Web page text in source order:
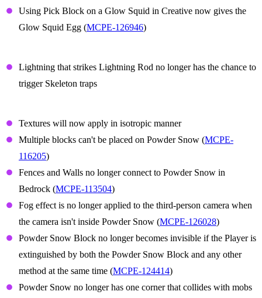
Using Pick Block on a Glow Squid in Creative now gives the
Glow Squid Egg (MCPE-126946)
Lightning that strikes Lightning Rod no longer has the chance to
trigger Skeleton traps
Textures will now apply in isotropic manner
Multiple blocks can't be placed on Powder Snow (MCPE-
116205)
Fences and Walls no longer connect to Powder Snow in
Bedrock (MCPE-113504)
Fog effect is no longer applied to the third-person camera when
the camera isn't inside Powder Snow (MCPE-126028)
Powder Snow Block no longer becomes invisible if the Player is
extinguished by both the Powder Snow Block and any other
method at the same time (MCPE-124414)
Powder Snow no longer has one corner that collides with mobs